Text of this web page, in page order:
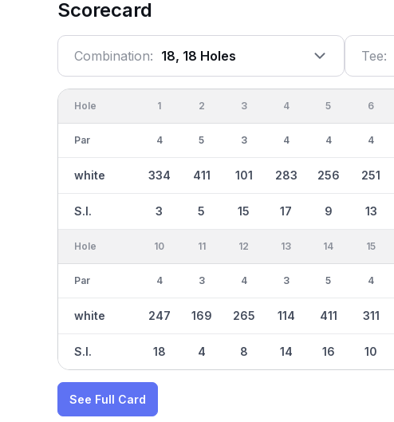
Scorecard
Combination: 18, 18 Holes Tee:
Hole
Par
white
S.I.
1
4
334
3
2
5
411
5
3
3
101
15
4
4
283
17
5
4
256
9
6
4
251
13
Hole
Par
white
S.I.
10
4
247
18
11
3
169
4
12
4
265
8
13
3
114
14
14
5
411
16
15
4
311
10
See Full Card